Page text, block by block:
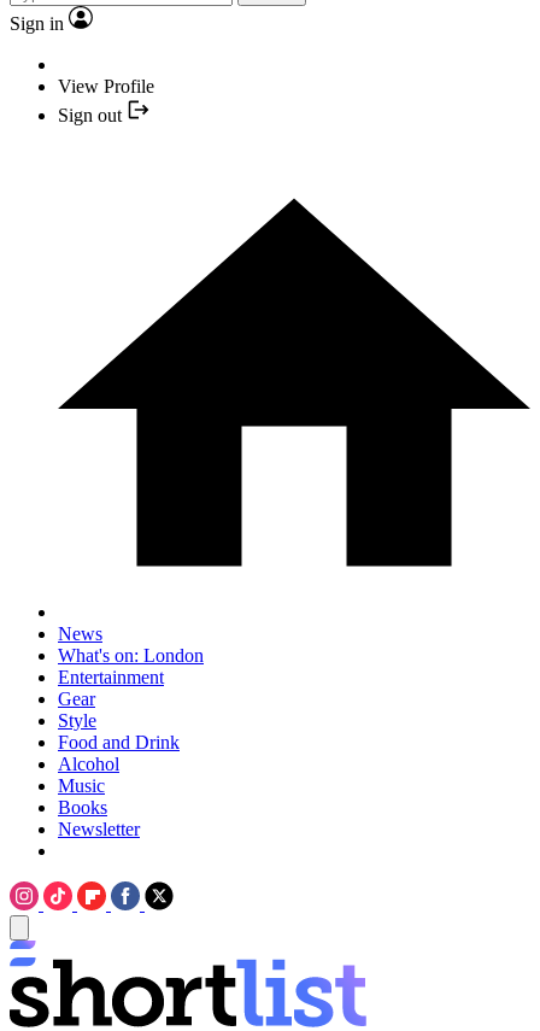
Sign in
View Profile
Sign out
News
What's on: London
Entertainment
Gear
Style
Food and Drink
Alcohol
Music
Books
Newsletter